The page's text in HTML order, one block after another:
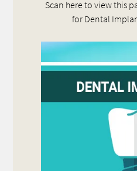
Scan here to view this
for Dental